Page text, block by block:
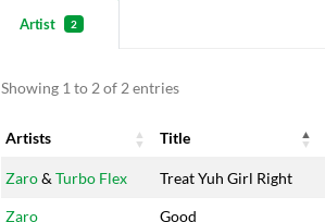
Artist 2
Showing 1 to 2 of 2 entries
Artists Title
Artists
Title
Zaro& Turbo Flex Treat Yuh Girl Right
Zaro Good